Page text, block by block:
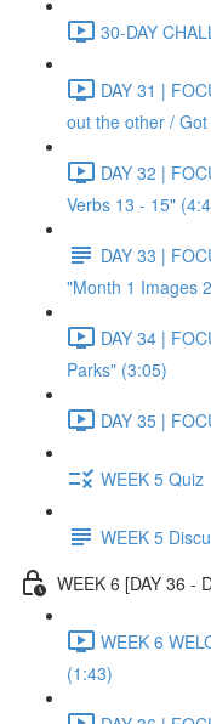
30-DAY
DAY 31 |
out the other /
DAY 32 |
Verbs 13 - 15"
DAY 33 |
"Month 1 Images
DAY 34 |
Parks" (3:05)
DAY 35 |
WEEK 5 Quiz
WEEK 5
WEEK 6 [DAY 36 -
WEEK 6
(1:43)